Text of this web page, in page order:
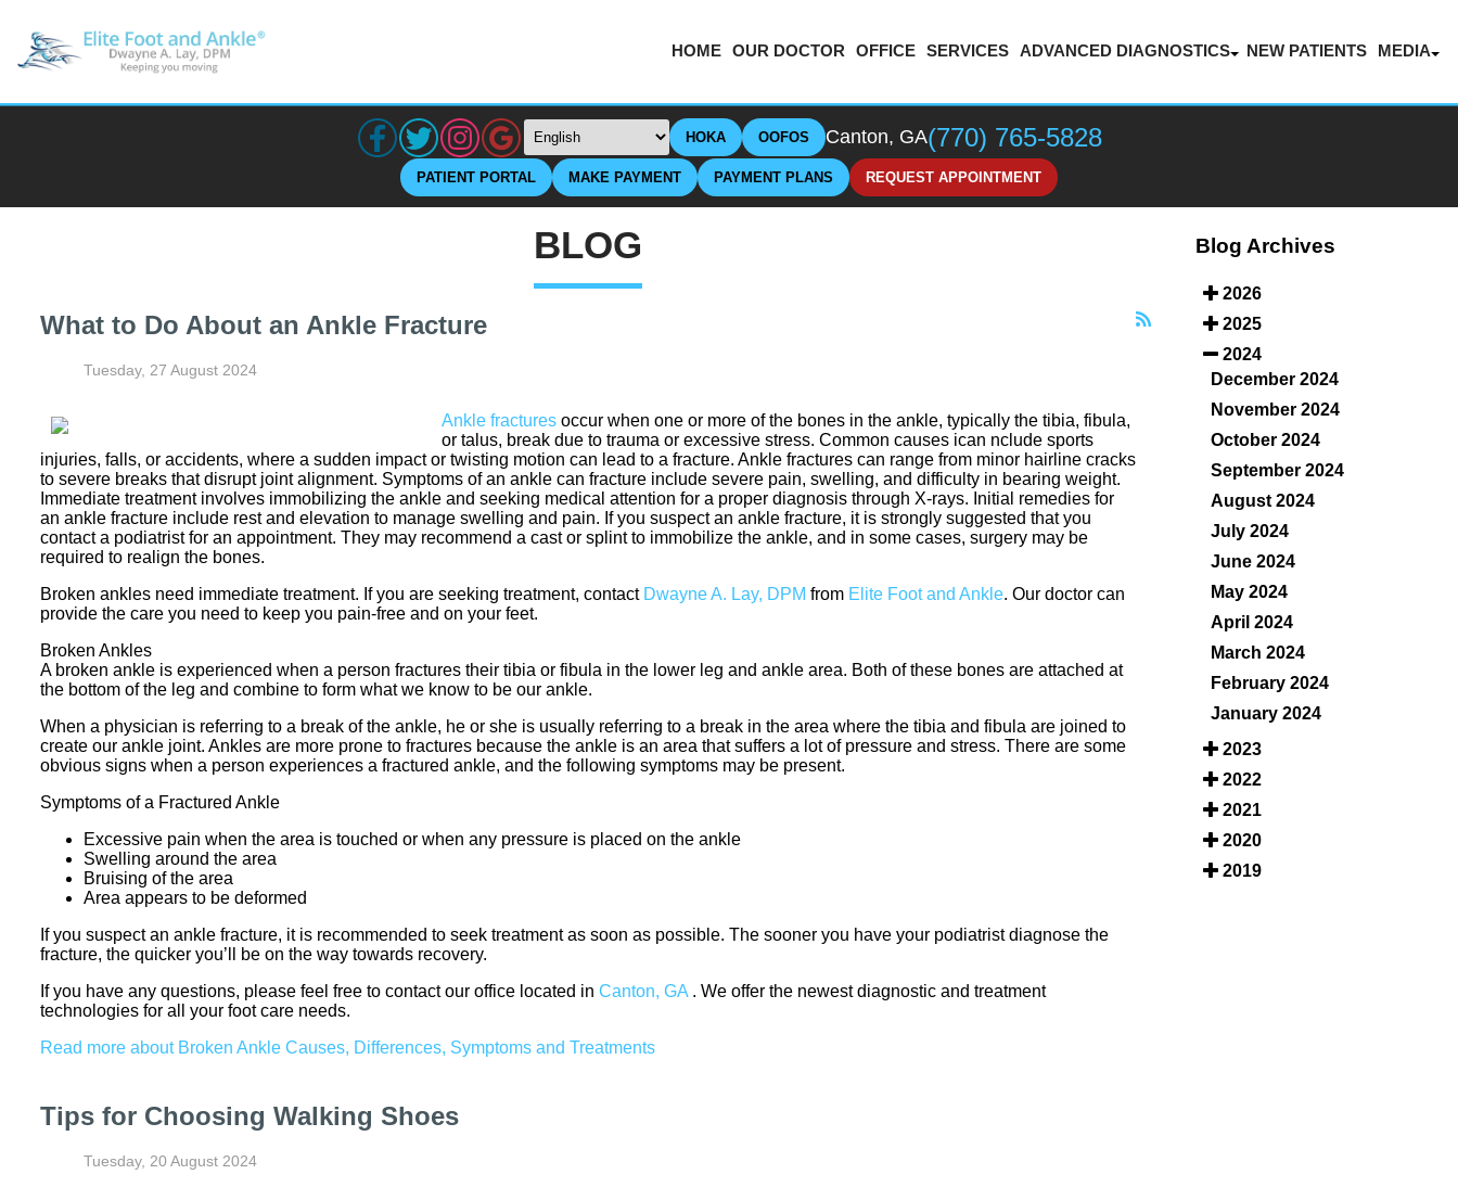
HOME OUR DOCTOR OFFICE SERVICES ADVANCED DIAGNOSTICS
NEW PATIENTS
MEDIA
HOKA OOFOS
PATIENT PORTAL MAKE PAYMENT PAYMENT PLANS REQUEST APPOINTMENT
Canton, GA(770) 765-5828
BLOG
What to Do About an Ankle Fracture
Tuesday, 27 August 2024
Ankle fractures occur when one or more of the bones in the ankle, typically the tibia, fibula,
or talus, break due to trauma or excessive stress. Common causes ican nclude sports
injuries, falls, or accidents, where a sudden impact or twisting motion can lead to a fracture. Ankle fractures can range from minor hairline cracks
to severe breaks that disrupt joint alignment. Symptoms of an ankle can fracture include severe pain, swelling, and difficulty in bearing weight.
Immediate treatment involves immobilizing the ankle and seeking medical attention for a proper diagnosis through X-rays. Initial remedies for
an ankle fracture include rest and elevation to manage swelling and pain. If you suspect an ankle fracture, it is strongly suggested that you
contact a podiatrist for an appointment. They may recommend a cast or splint to immobilize the ankle, and in some cases, surgery may be
required to realign the bones.
Broken ankles need immediate treatment. If you are seeking treatment, contact Dwayne A. Lay, DPM from Elite Foot and Ankle. Our doctor can
provide the care you need to keep you pain-free and on your feet.
Broken Ankles
A broken ankle is experienced when a person fractures their tibia or fibula in the lower leg and ankle area. Both of these bones are attached at
the bottom of the leg and combine to form what we know to be our ankle.
When a physician is referring to a break of the ankle, he or she is usually referring to a break in the area where the tibia and fibula are joined to
create our ankle joint. Ankles are more prone to fractures because the ankle is an area that suffers a lot of pressure and stress. There are some
obvious signs when a person experiences a fractured ankle, and the following symptoms may be present.
Symptoms of a Fractured Ankle
Excessive pain when the area is touched or when any pressure is placed on the ankle
Swelling around the area
Bruising of the area
Area appears to be deformed
If you suspect an ankle fracture, it is recommended to seek treatment as soon as possible. The sooner you have your podiatrist diagnose the
fracture, the quicker you’ll be on the way towards recovery.
If you have any questions, please feel free to contactour office located in Canton, GA . We offer the newest diagnostic and treatment
technologies for all your foot care needs.
Read more about Broken Ankle Causes, Differences, Symptoms and Treatments
Tips for Choosing Walking Shoes
Tuesday, 20 August 2024
Blog Archives
2026
2025
2024
December 2024
November 2024
October 2024
September 2024
August 2024
July 2024
June 2024
May 2024
April 2024
March 2024
February 2024
January 2024
2023
2022
2021
2020
2019